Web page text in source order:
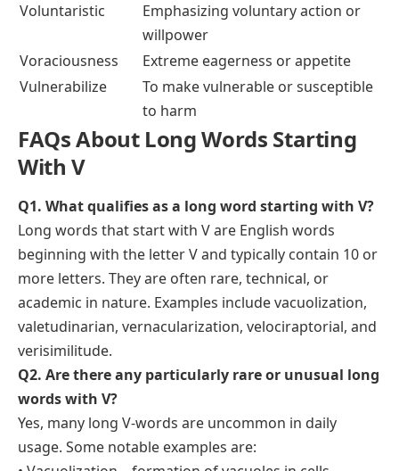
Voluntaristic
Emphasizing voluntary action or
willpower
Voraciousness
Extreme eagerness or appetite
Vulnerabilize
To make vulnerable or susceptible
to harm
FAQs About Long Words Starting
With V
Q1. What qualifies as a long word starting with V?
Long words that start with V are English words
beginning with the letter V and typically contain 10 or
more letters. They are often rare, technical, or
academic in nature. Examples include vacuolization,
valetudinarian, vernacularization, velociraptorial, and
verisimilitude.
Q2. Are there any particularly rare or unusual long
words with V?
Yes, many long V-words are uncommon in daily
usage. Some notable examples are: